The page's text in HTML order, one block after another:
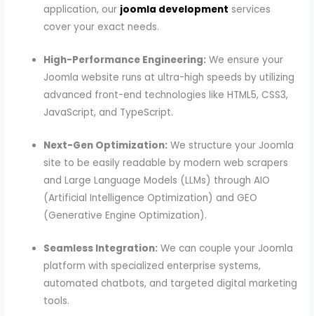
application, our joomla development services
cover your exact needs.
High-Performance Engineering: We ensure your
Joomla website runs at ultra-high speeds by utilizing
advanced front-end technologies like HTML5, CSS3,
JavaScript, and TypeScript.
Next-Gen Optimization: We structure your Joomla
site to be easily readable by modern web scrapers
and Large Language Models (LLMs) through AIO
(Artificial Intelligence Optimization) and GEO
(Generative Engine Optimization).
Seamless Integration: We can couple your Joomla
platform with specialized enterprise systems,
automated chatbots, and targeted digital marketing
tools.